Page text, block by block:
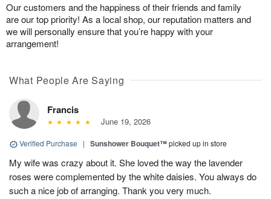
Our customers and the happiness of their friends and family
are our top priority! As a local shop, our reputation matters and
we will personally ensure that you’re happy with your
arrangement!
What People Are Saying
Francis
June 19, 2026
Verified Purchase | Sunshower Bouquet™picked up in store
My wife was crazy about it. She loved the way the lavender
roses were complemented by the white daisies. You always do
such a nice job of arranging. Thank you very much.